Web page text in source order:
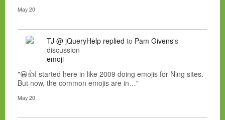
May 20
TJ @ jQueryHelp replied to Pam Givens's
discussion
emoji
"😀👍I started here in like 2009 doing emojis for Ning sites.
But now, the common emojis are in…"
May 20